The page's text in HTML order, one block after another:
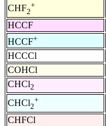
CHF2
+
HCCF
HCCF+
HCCCl
COHCl
CHCl2
CHCl2
+
CHFCl